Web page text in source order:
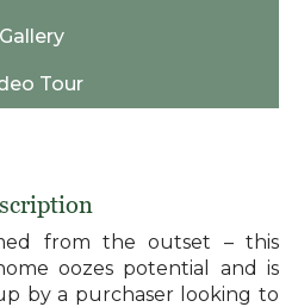
Gallery
Tour
from the outset – this
oozes potential and is
by a purchaser looking to